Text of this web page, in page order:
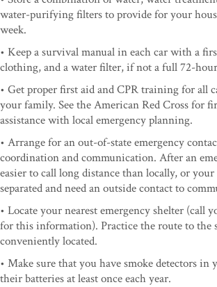
water-purifying filters to provide for your
week.
• Keep a survival manual in each car with a
clothing, and a water filter, if not a full 72-
• Get proper first aid and CPR training for all
your family. See the American Red Cross for
assistance with local emergency planning.
• Arrange for an out-of-state emergency
coordination and communication. After an
easier to call long distance than locally, or
separated and need an outside contact to
• Locate your nearest emergency shelter (call
for this information). Practice the route to the
conveniently located.
• Make sure that you have smoke detectors in
their batteries at least once each year.